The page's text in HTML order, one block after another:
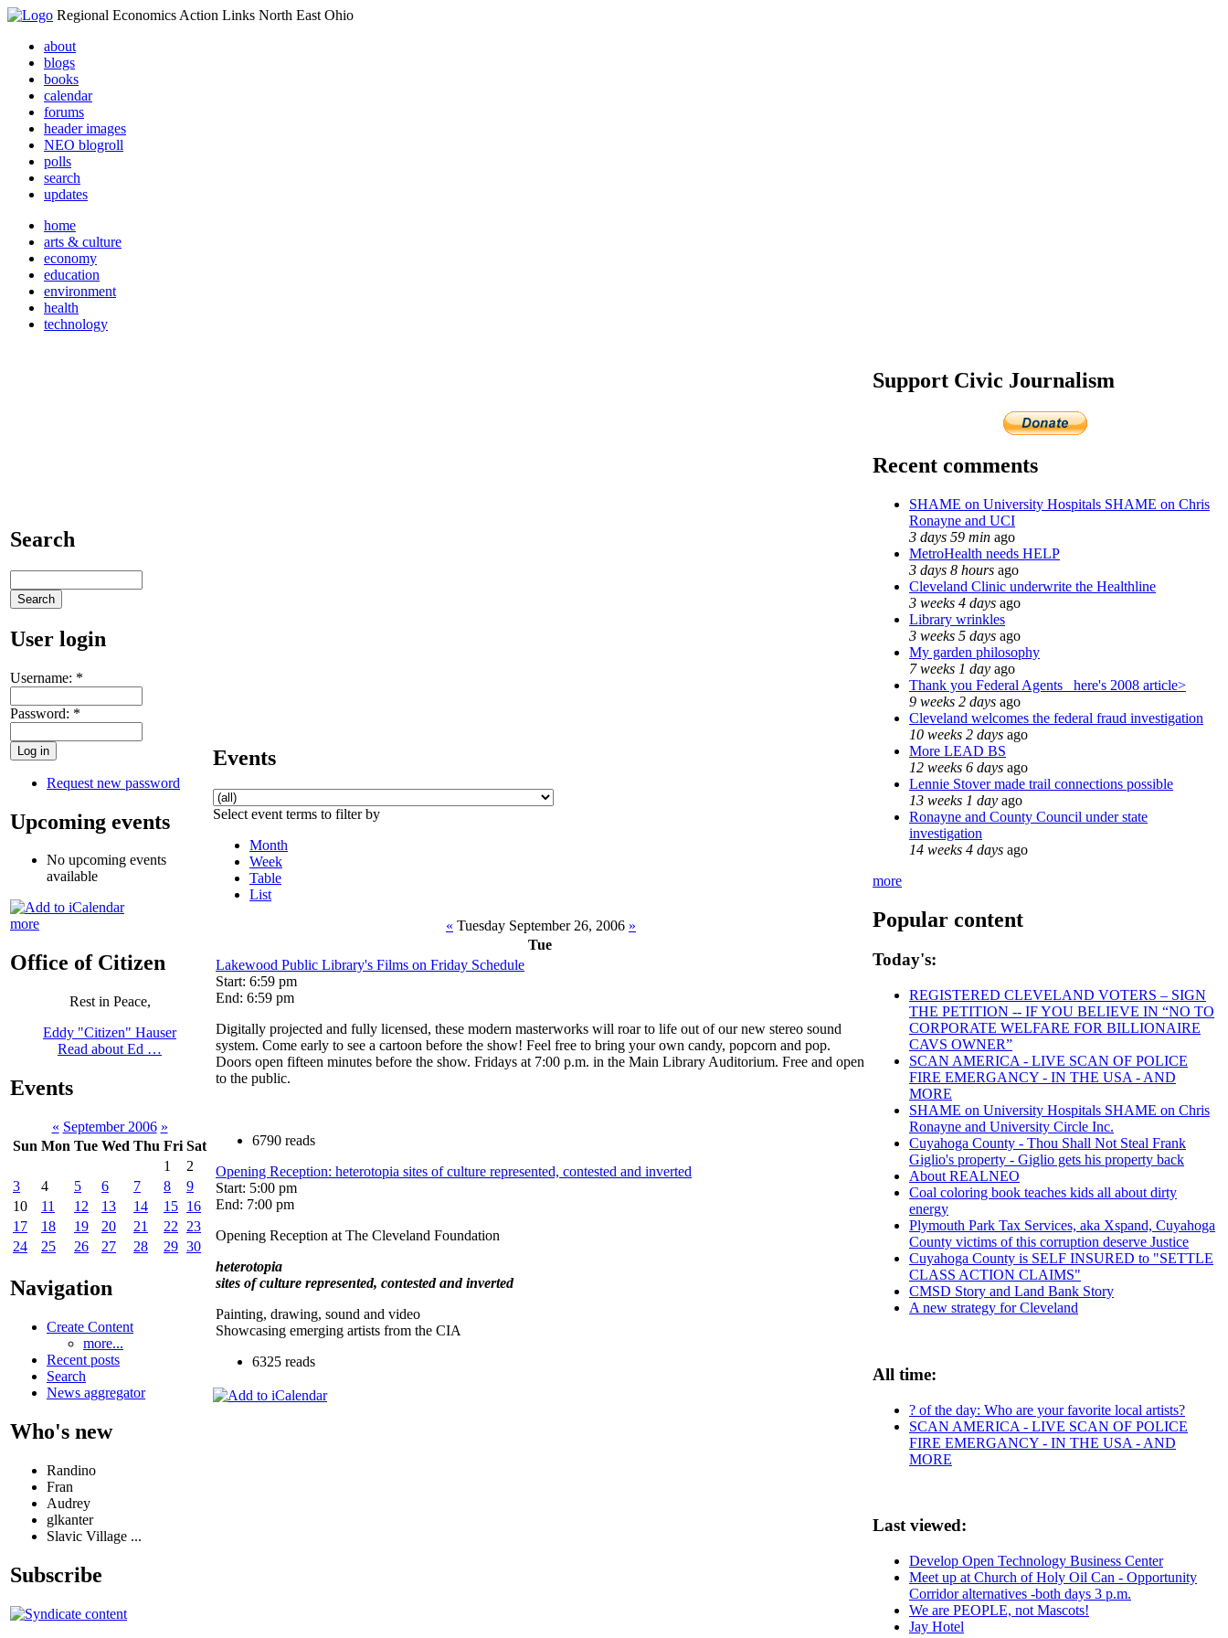
Regional Economics Action Links North East Ohio
about
blogs
books
calendar
forums
header images
NEO blogroll
polls
search
updates
home
arts & culture
economy
education
environment
health
technology
Search
User login
Username: *
Password: *
Request new password
Upcoming events
No upcoming events
available
more
Office of Citizen
Rest in Peace,
Eddy "Citizen" Hauser
Read about Ed …
Events
« September 2006 »
Sun Mon Tue Wed Thu Fri Sat
1
2
3
4 5 6 7 8
9
10
11 12 13 14 15 16
17
18 19 20 21 22
23
24
25 26 27 28 29 30
Navigation
Create Content
more...
Recent posts
Search
News aggregator
Who's new
Randino
Fran
Audrey
glkanter
Slavic Village ...
Subscribe
Events
Select event terms to filter by
Month
Week
Table
List
« Tuesday September 26, 2006 »
Tue
Lakewood Public Library's Films on Friday Schedule
Start: 6:59 pm
End: 6:59 pm
Digitally projected and fully licensed, these modern masterworks will roar to life out of our new stereo sound
system. Come early to see a cartoon before the show! Feel free to bring your own candy, popcorn and pop.
Doors open fifteen minutes before the show. Fridays at 7:00 p.m. in the Main Library Auditorium. Free and open
to the public.
6790 reads
Opening Reception: heterotopia sites of culture represented, contested and inverted
Start: 5:00 pm
End: 7:00 pm
Opening Reception at The Cleveland Foundation
heterotopia
sites of culture represented, contested and inverted
Painting, drawing, sound and video
Showcasing emerging artists from the CIA
6325 reads
Support Civic Journalism
Recent comments
SHAME on University Hospitals SHAME on Chris
Ronayne and UCI
3 days 59 min ago
MetroHealth needs HELP
3 days 8 hours ago
Cleveland Clinic underwrite the Healthline
3 weeks 4 days ago
Library wrinkles
3 weeks 5 days ago
My garden philosophy
7 weeks 1 day ago
Thank you Federal Agents_ here's 2008 article>
9 weeks 2 days ago
Cleveland welcomes the federal fraud investigation
10 weeks 2 days ago
More LEAD BS
12 weeks 6 days ago
Lennie Stover made trail connections possible
13 weeks 1 day ago
Ronayne and County Council under state
investigation
14 weeks 4 days ago
more
Popular content
Today's:
REGISTERED CLEVELAND VOTERS – SIGN
THE PETITION -- IF YOU BELIEVE IN “NO TO
CORPORATE WELFARE FOR BILLIONAIRE
CAVS OWNER”
SCAN AMERICA - LIVE SCAN OF POLICE
FIRE EMERGANCY - IN THE USA - AND
MORE
SHAME on University Hospitals SHAME on Chris
Ronayne and University Circle Inc.
Cuyahoga County - Thou Shall Not Steal Frank
Giglio's property - Giglio gets his property back
About REALNEO
Coal coloring book teaches kids all about dirty
energy
Plymouth Park Tax Services, aka Xspand, Cuyahoga
County victims of this corruption deserve Justice
Cuyahoga County is SELF INSURED to "SETTLE
CLASS ACTION CLAIMS"
CMSD Story and Land Bank Story
A new strategy for Cleveland
All time:
? of the day: Who are your favorite local artists?
SCAN AMERICA - LIVE SCAN OF POLICE
FIRE EMERGANCY - IN THE USA - AND
MORE
Last viewed:
Develop Open Technology Business Center
Meet up at Church of Holy Oil Can - Opportunity
Corridor alternatives -both days 3 p.m.
We are PEOPLE, not Mascots!
Jay Hotel